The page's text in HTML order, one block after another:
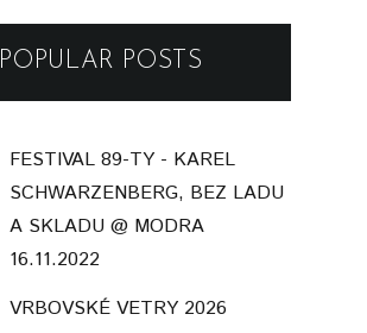
POPULAR POSTS
FESTIVAL 89-TY - KAREL
SCHWARZENBERG, BEZ LADU
A SKLADU @ MODRA
16.11.2022
VRBOVSKÉ VETRY 2026